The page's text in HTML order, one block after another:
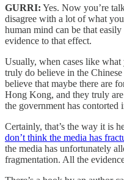
GURRI: Yes. Now you’re
disagree with a lot of what
human mind can be that
evidence to that effect.
Usually, when cases like what
truly do believe in the
believe that maybe there are
Hong Kong, and they truly
the government has contorted
Certainly, that’s the way it is
don’t think the media has
the media has unfortunately
fragmentation. All the